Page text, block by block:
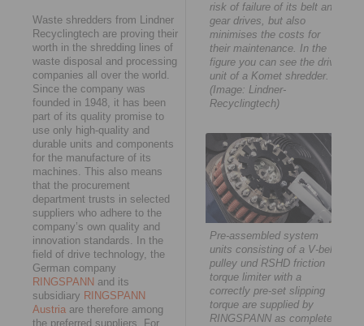
Waste shredders from Lindner
Recyclingtech are proving their
worth in the shredding lines of
waste disposal and processing
companies all over the world.
Since the company was
founded in 1948, it has been
part of its quality promise to
use only high-quality and
durable units and components
for the manufacture of its
machines. This also means
that the procurement
department trusts in selected
suppliers who adhere to the
company’s own quality and
innovation standards. In the
field of drive technology, the
German company
RINGSPANN and its
subsidiary RINGSPANN
Austria are therefore among
the preferred suppliers. For
risk of failure of its belt and
gear drives, but also
minimises the costs for
their maintenance. In the
figure you can see the drive
unit of a Komet shredder.
(Image: Lindner-
Recyclingtech)
Pre-assembled system
units consisting of a V-belt
pulley und RSHD friction
torque limiter with a
correctly pre-set slipping
torque are supplied by
RINGSPANN as complete